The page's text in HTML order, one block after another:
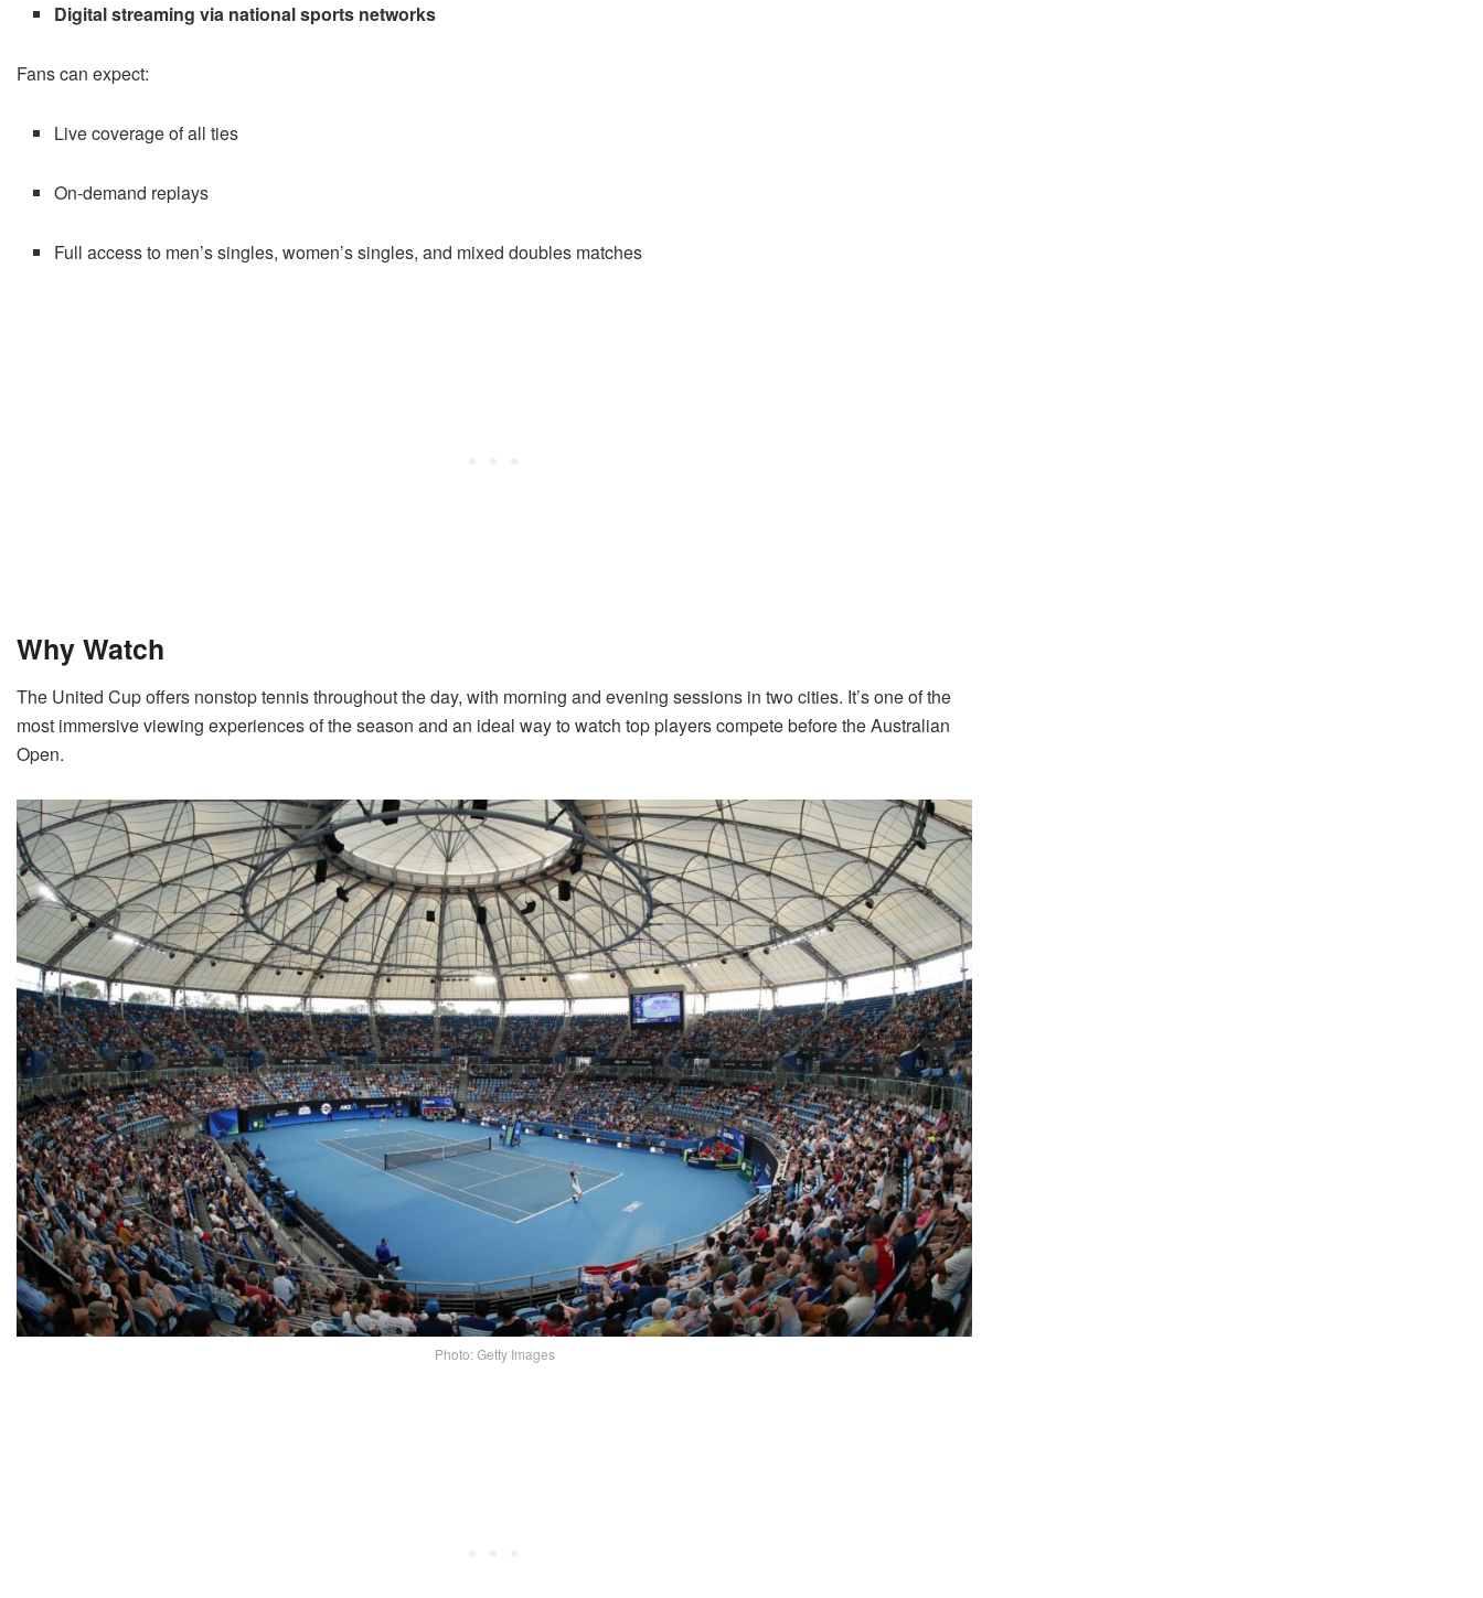
Digital streaming via national sports networks
Fans can expect:
Live coverage of all ties
On-demand replays
Full access to men’s singles, women’s singles, and mixed doubles matches
Why Watch
The United Cup offers nonstop tennis throughout the day, with morning and evening sessions in two cities. It’s one of the
most immersive viewing experiences of the season and an ideal way to watch top players compete before the Australian
Open.
Photo: Getty Images